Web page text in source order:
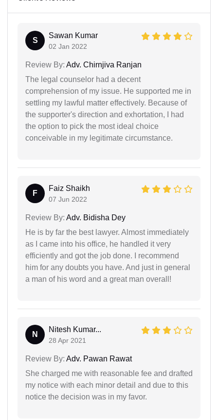
S
Sawan Kumar
02 Jan 2022
Review By: Adv. Chirnjiva Ranjan
The legal counselor had a decent
comprehension of my issue. He supported me in
settling my lawful matter effectively. Because of
the supporter's direction and exhortation, I had
the option to pick the most ideal choice
conceivable in my legitimate circumstance.
F
Faiz Shaikh
07 Jun 2022
Review By: Adv. Bidisha Dey
He is by far the best lawyer. Almost immediately
as I came into his office, he handled it very
efficiently and got the job done. I recommend
him for any doubts you have. And just in general
a man of his word and a great man overall!
N
Nitesh Kumar...
28 Apr 2021
Review By: Adv. Pawan Rawat
She charged me with reasonable fee and drafted
my notice with each minor detail and due to this
notice the decision was in my favor.